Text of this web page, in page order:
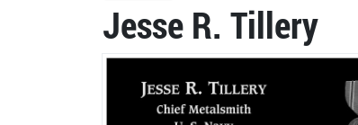
Jesse R. Tillery